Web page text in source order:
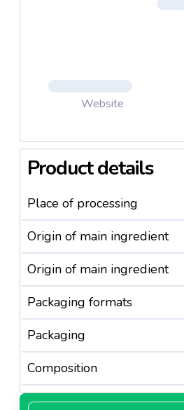
Website
Product details
Place of processing
Origin of main ingredient
Origin of main ingredient
Packaging formats
Packaging
Composition